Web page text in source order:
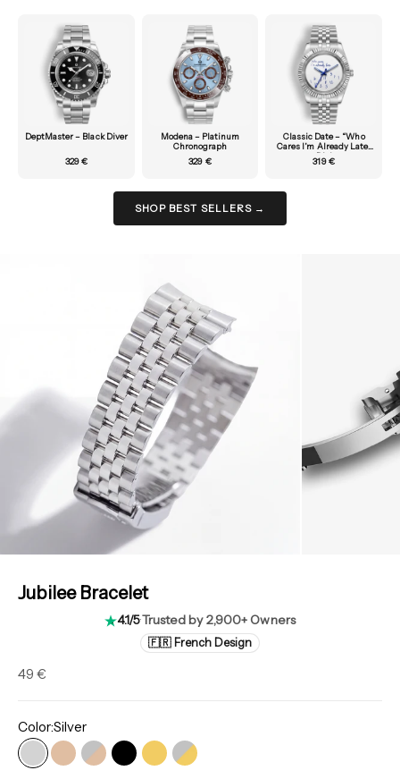
DeptMaster – Black Diver
329 €
Modena – Platinum
Chronograph
329 €
Classic Date – “Who
Cares I’m Already Late”
Dial
319 €
SHOP BEST SELLERS →
Jubilee Bracelet
4.1/5·Trusted by 2,900+ Owners
🇫🇷 French Design
Sale price
49 €
Color:Silver
SilverRose goldRose Gold Rolesor
Classic Black
GoldGold Rolesor